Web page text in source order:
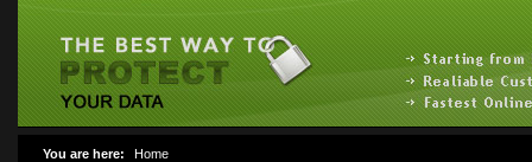
You are here: Home